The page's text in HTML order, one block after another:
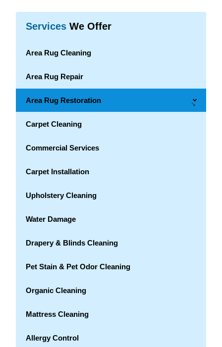
Services We Offer
Area Rug Cleaning
Area Rug Repair
Area Rug Restoration →
Carpet Cleaning
Commercial Services
Carpet Installation
Upholstery Cleaning
Water Damage
Drapery & Blinds Cleaning
Pet Stain & Pet Odor Cleaning
Organic Cleaning
Mattress Cleaning
Allergy Control